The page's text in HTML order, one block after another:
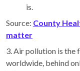
is.
Source: County
matter
3. Air pollution is the
worldwide, behind